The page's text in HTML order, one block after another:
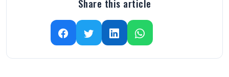
Share this article